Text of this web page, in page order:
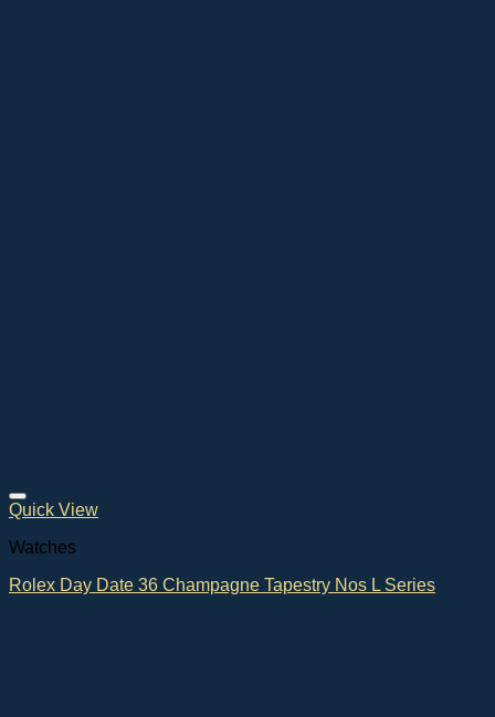
Quick View
Watches
Rolex Day Date 36 Champagne Tapestry Nos L Series